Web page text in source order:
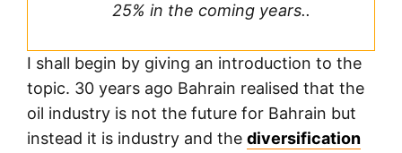
25% in the coming years..
I shall begin by giving an introduction to the
topic. 30 years ago Bahrain realised that the
oil industry is not the future for Bahrain but
instead it is industry and the diversification